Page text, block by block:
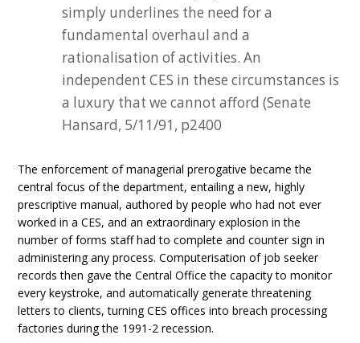
simply underlines the need for a
fundamental overhaul and a
rationalisation of activities. An
independent CES in these circumstances is
a luxury that we cannot afford (Senate
Hansard, 5/11/91, p2400
The enforcement of managerial prerogative became the
central focus of the department, entailing a new, highly
prescriptive manual, authored by people who had not ever
worked in a CES, and an extraordinary explosion in the
number of forms staff had to complete and counter sign in
administering any process. Computerisation of job seeker
records then gave the Central Office the capacity to monitor
every keystroke, and automatically generate threatening
letters to clients, turning CES offices into breach processing
factories during the 1991-2 recession.